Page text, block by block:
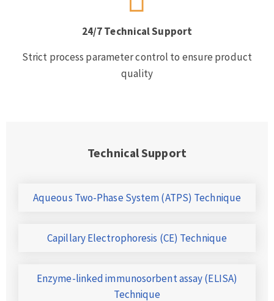
24/7 Technical Support
Strict process parameter control to ensure product
quality
Technical Support
Aqueous Two-Phase System (ATPS) Technique
Capillary Electrophoresis (CE) Technique
Enzyme-linked immunosorbent assay (ELISA)
Technique